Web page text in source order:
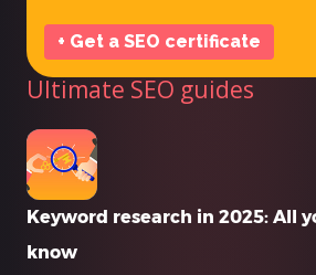
+ Get a SEO certificate
Ultimate SEO guides
Keyword research in 2025: All
know